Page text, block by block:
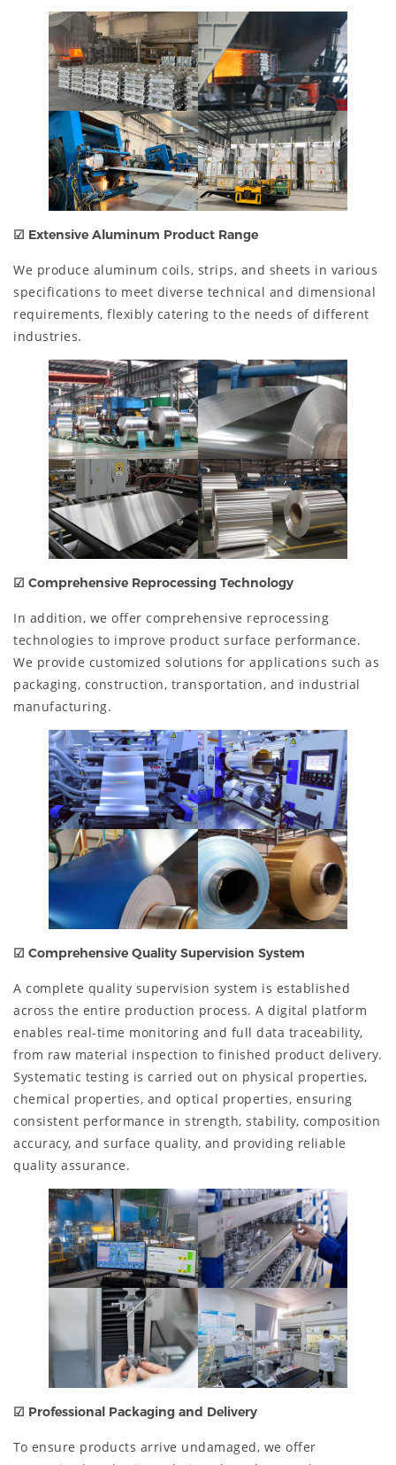
☑ Extensive Aluminum Product Range
We produce aluminum coils, strips, and sheets in various
specifications to meet diverse technical and dimensional
requirements, flexibly catering to the needs of different
industries.
☑ Comprehensive Reprocessing Technology
In addition, we offer comprehensive reprocessing
technologies to improve product surface performance.
We provide customized solutions for applications such as
packaging, construction, transportation, and industrial
manufacturing.
☑ Comprehensive Quality Supervision System
A complete quality supervision system is established
across the entire production process. A digital platform
enables real-time monitoring and full data traceability,
from raw material inspection to finished product delivery.
Systematic testing is carried out on physical properties,
chemical properties, and optical properties, ensuring
consistent performance in strength, stability, composition
accuracy, and surface quality, and providing reliable
quality assurance.
☑ Professional Packaging and Delivery
To ensure products arrive undamaged, we offer